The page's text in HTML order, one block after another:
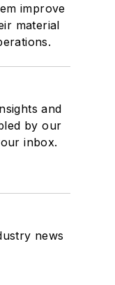
improve
material
and
by our
inbox.
news